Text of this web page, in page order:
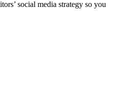
social media strategy so you